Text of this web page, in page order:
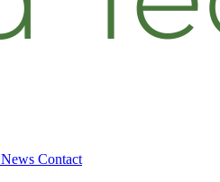
News Contact